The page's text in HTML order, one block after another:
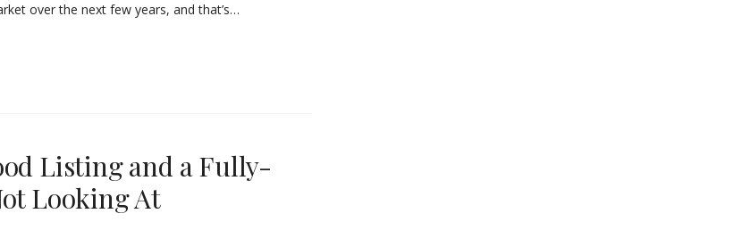
over the next few years, and that’s…
Listing and a Fully-
Looking At